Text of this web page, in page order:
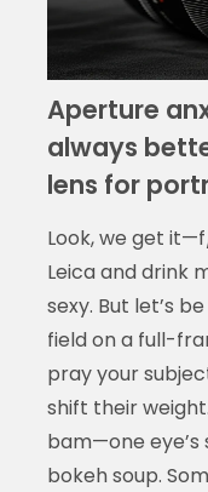
Aperture
always
lens for
Look, we get
Leica and drink
sexy. But let’s
field on a full-
pray your
shift their
bam—one eye’s
bokeh soup.